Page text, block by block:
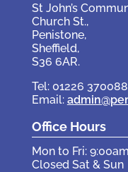
St John’s
Church St.,
Penistone,
Sheffield,
S36 6AR.
Tel: 01226 370088
Email:
Office Hours
Mon to Fri:
Closed Sat & Sun